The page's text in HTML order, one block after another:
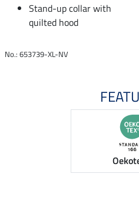
Stand-up collar with
quilted hood
No.: 653739-XL-NV